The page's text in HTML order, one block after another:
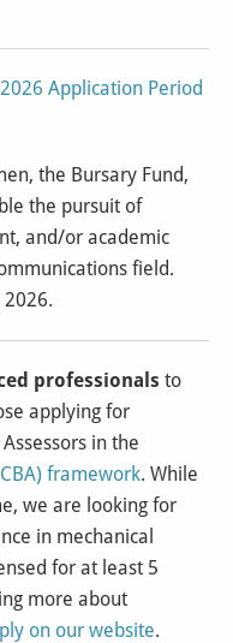
2026 Application Period
the Bursary Fund,
the pursuit of
and/or academic
field.
professionals to
applying for
in the
framework. While
we are looking for
in mechanical
for at least 5
more about
on our website.